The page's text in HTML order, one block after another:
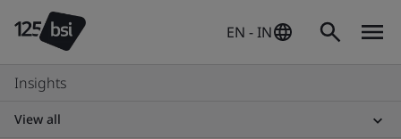
EN - IN
Insights
View all